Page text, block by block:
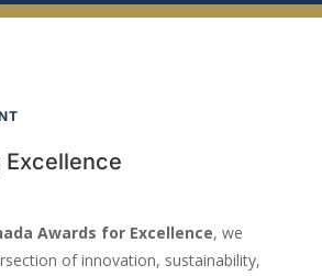
Excellence
Awards for Excellence, we
of innovation, sustainability,